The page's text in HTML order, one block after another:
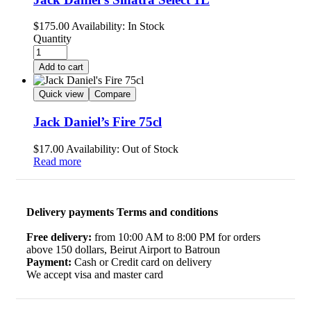
$175.00Availability: In Stock
Quantity
Add to cart
Quick view Compare
Jack Daniel’s Fire 75cl
$17.00 Availability: Out of Stock
Read more
Delivery payments Terms and conditions
Free delivery: from 10:00 AM to 8:00 PM for orders
above 150 dollars, Beirut Airport to Batroun
Payment: Cash or Credit card on delivery
We accept visa and master card